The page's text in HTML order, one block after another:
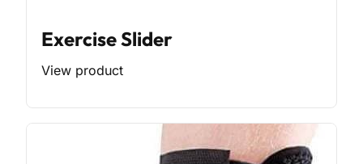
Exercise Slider
View product